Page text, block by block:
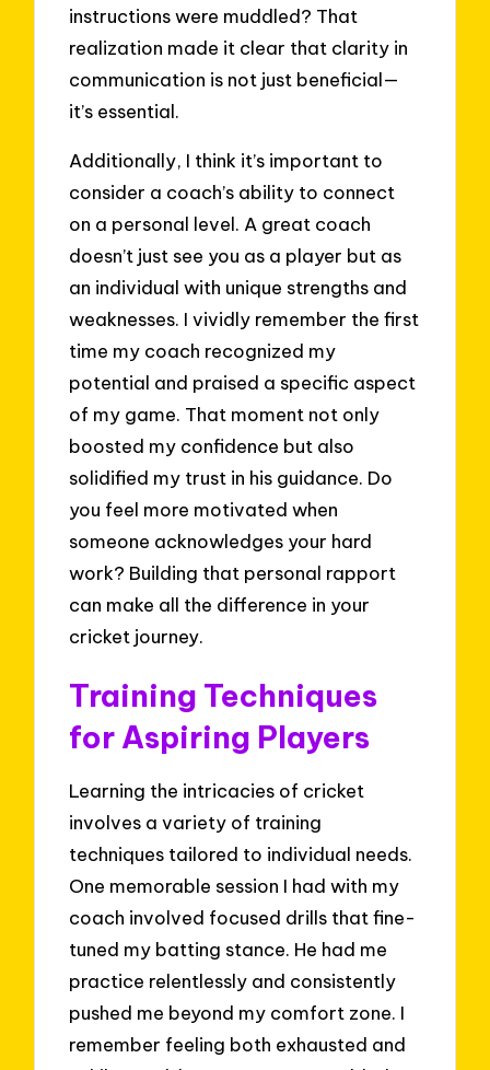
instructions were muddled? That
realization made it clear that clarity in
communication is not just beneficial—
it’s essential.
Additionally, I think it’s important to
consider a coach’s ability to connect
on a personal level. A great coach
doesn’t just see you as a player but as
an individual with unique strengths and
weaknesses. I vividly remember the first
time my coach recognized my
potential and praised a specific aspect
of my game. That moment not only
boosted my confidence but also
solidified my trust in his guidance. Do
you feel more motivated when
someone acknowledges your hard
work? Building that personal rapport
can make all the difference in your
cricket journey.
Training Techniques
for Aspiring Players
Learning the intricacies of cricket
involves a variety of training
techniques tailored to individual needs.
One memorable session I had with my
coach involved focused drills that fine-
tuned my batting stance. He had me
practice relentlessly and consistently
pushed me beyond my comfort zone. I
remember feeling both exhausted and